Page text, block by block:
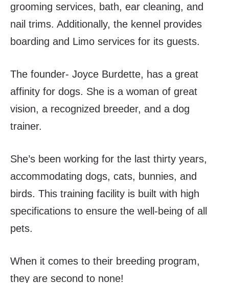
grooming services, bath, ear cleaning, and
nail trims. Additionally, the kennel provides
boarding and Limo services for its guests.
The founder- Joyce Burdette, has a great
affinity for dogs. She is a woman of great
vision, a recognized breeder, and a dog
trainer.
She’s been working for the last thirty years,
accommodating dogs, cats, bunnies, and
birds. This training facility is built with high
specifications to ensure the well-being of all
pets.
When it comes to their breeding program,
they are second to none!